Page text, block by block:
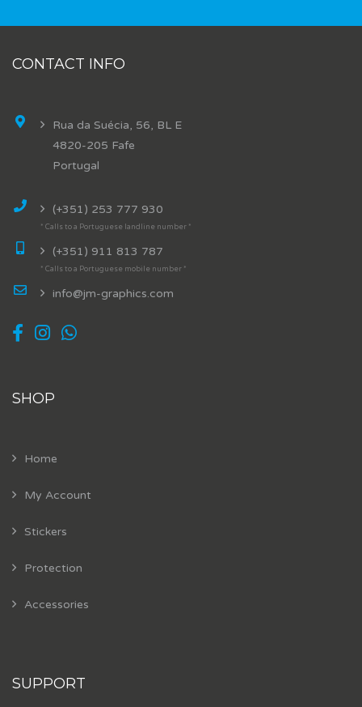
CONTACT INFO
Rua da Suécia, 56, BL E
4820-205 Fafe
Portugal
(+351) 253 777 930
* Calls to a Portuguese landline number *
(+351) 911 813 787
* Calls to a Portuguese mobile number *
info@jm-graphics.com
SHOP
Home
My Account
Stickers
Protection
Accessories
SUPPORT